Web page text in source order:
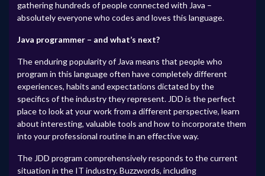
gathering hundreds of people connected with Java –
absolutely everyone who codes and loves this language.
Java programmer – and what’s next?
The enduring popularity of Java means that people who
program in this language often have completely different
experiences, habits and expectations dictated by the
specifics of the industry they represent. JDD is the perfect
place to look at your work from a different perspective, learn
about interesting, valuable tools and how to incorporate them
into your professional routine in an effective way.
The JDD program comprehensively responds to the current
situation in the IT industry. Buzzwords, including